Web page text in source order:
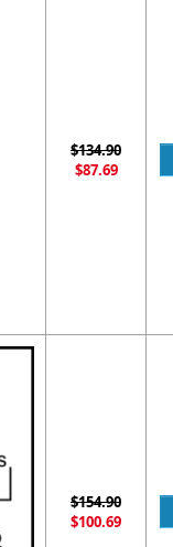
$134.90
$87.69
$154.90
$100.69